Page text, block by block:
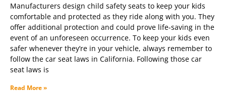
Manufacturers design child safety seats to keep your kids
comfortable and protected as they ride along with you. They
offer additional protection and could prove life-saving in the
event of an unforeseen occurrence. To keep your kids even
safer whenever they’re in your vehicle, always remember to
follow the car seat laws in California. Following those car
seat laws is
Read More »